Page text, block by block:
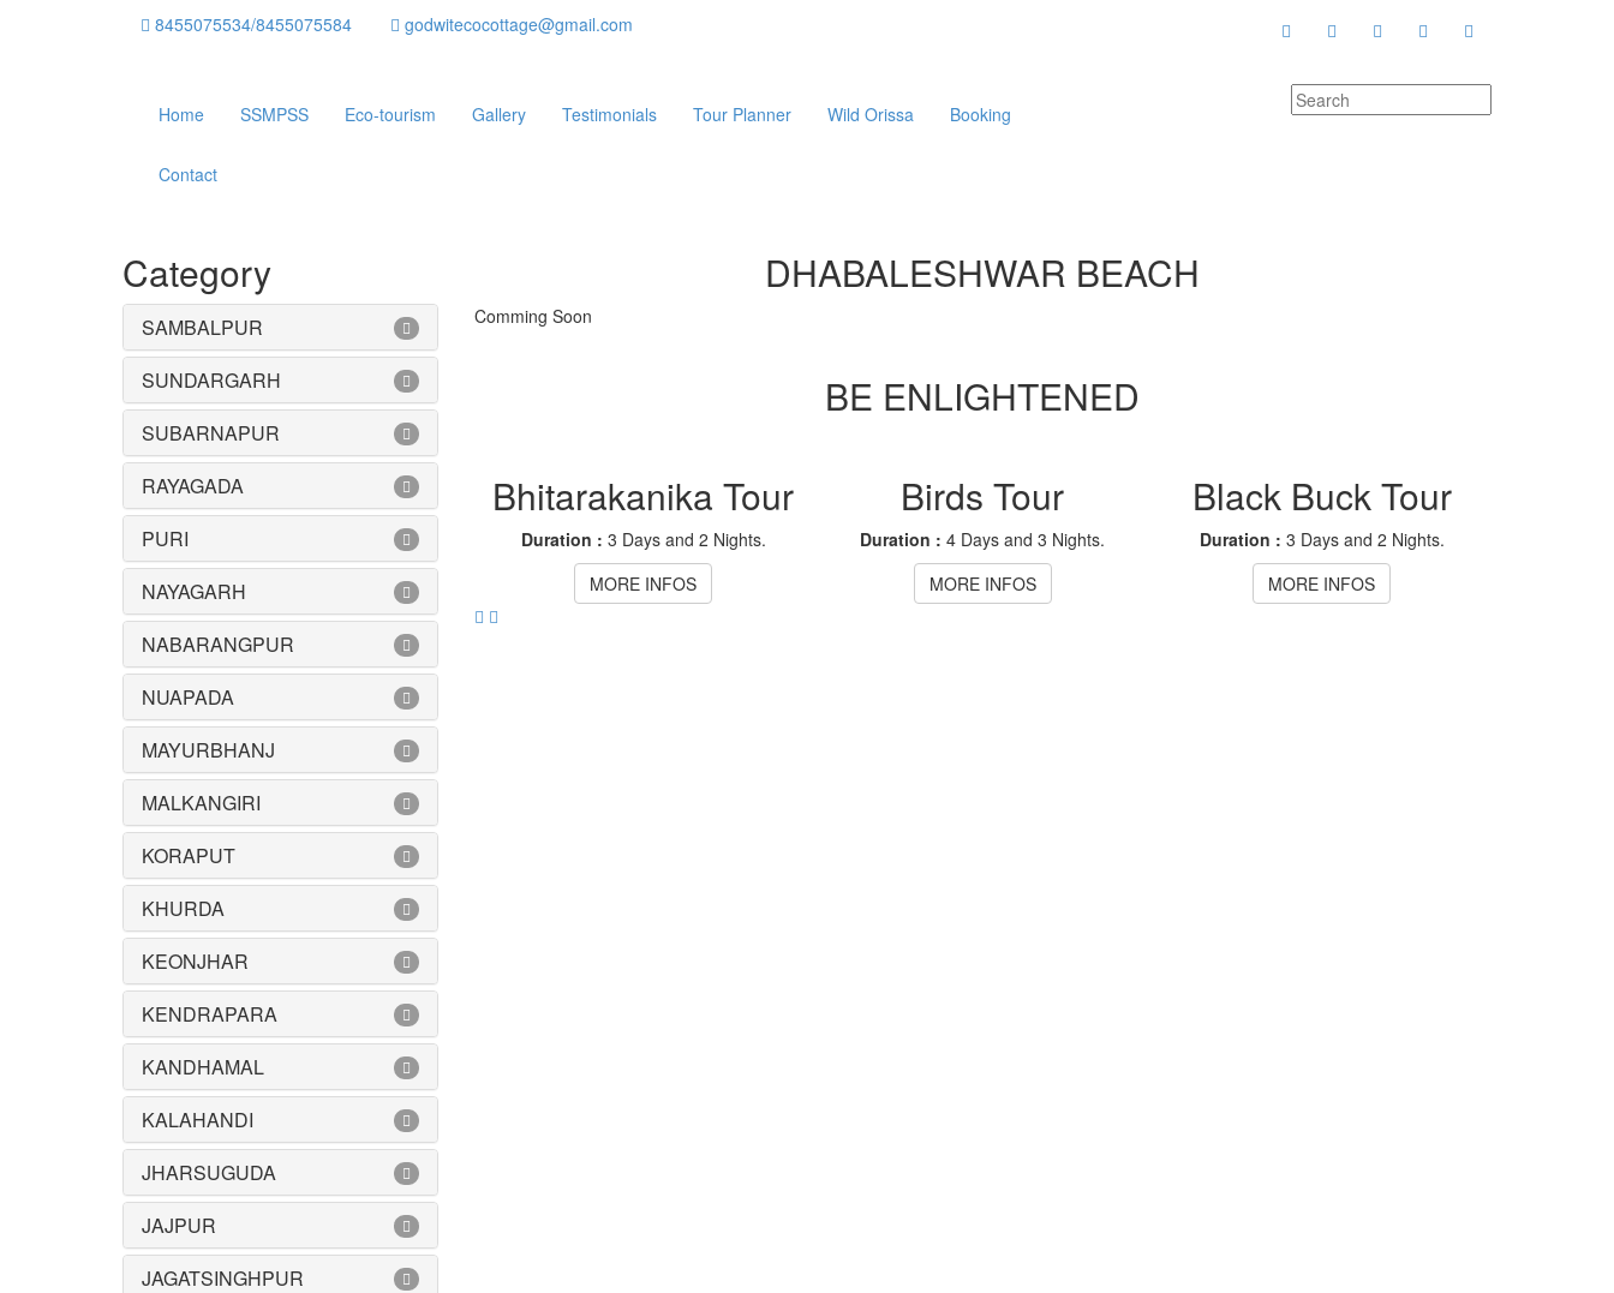
8455075534/8455075584 godwitecocottage@gmail.com
Home SSMPSS Eco-tourism Gallery Testimonials Tour Planner Wild Orissa Booking
Contact
Category
SAMBALPUR
SUNDARGARH
SUBARNAPUR
RAYAGADA
PURI
NAYAGARH
NABARANGPUR
NUAPADA
MAYURBHANJ
MALKANGIRI
KORAPUT
KHURDA
KEONJHAR
KENDRAPARA
KANDHAMAL
KALAHANDI
JHARSUGUDA
JAJPUR
JAGATSINGHPUR
DHABALESHWAR BEACH
Comming Soon
BE ENLIGHTENED
Bhitarakanika Tour
Duration : 3 Days and 2 Nights.
MORE INFOS
Birds Tour
Duration : 4 Days and 3 Nights.
MORE INFOS
Black Buck Tour
Duration : 3 Days and 2 Nights.
MORE INFOS